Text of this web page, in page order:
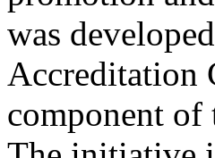
was
Accreditation
component